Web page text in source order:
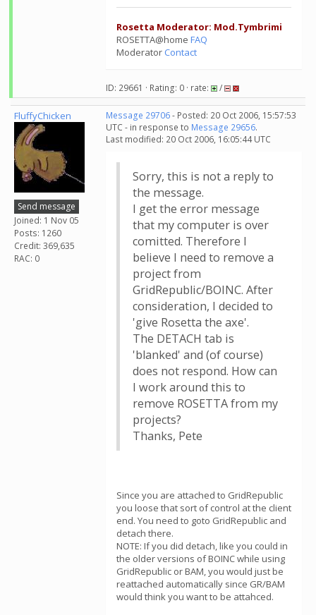
Rosetta Moderator: Mod.Tymbrimi
ROSETTA@home FAQ
Moderator Contact
ID: 29661 · Rating: 0 · rate: /
FluffyChicken
Send message
Joined: 1 Nov 05
Posts: 1260
Credit: 369,635
RAC: 0
Message 29706- Posted: 20 Oct 2006, 15:57:53
UTC - in response to Message 29656.
Last modified: 20 Oct 2006, 16:05:44 UTC
Sorry, this is not a reply to
the message.
I get the error message
that my computer is over
comitted. Therefore I
believe I need to remove a
project from
GridRepublic/BOINC. After
consideration, I decided to
'give Rosetta the axe'.
The DETACH tab is
'blanked' and (of course)
does not respond. How can
I work around this to
remove ROSETTA from my
projects?
Thanks, Pete
Since you are attached to GridRepublic
you loose that sort of control at the client
end. You need to goto GridRepublic and
detach there.
NOTE: If you did detach, like you could in
the older versions of BOINC while using
GridRepublic or BAM, you would just be
reattached automatically since GR/BAM
would think you want to be attahced.